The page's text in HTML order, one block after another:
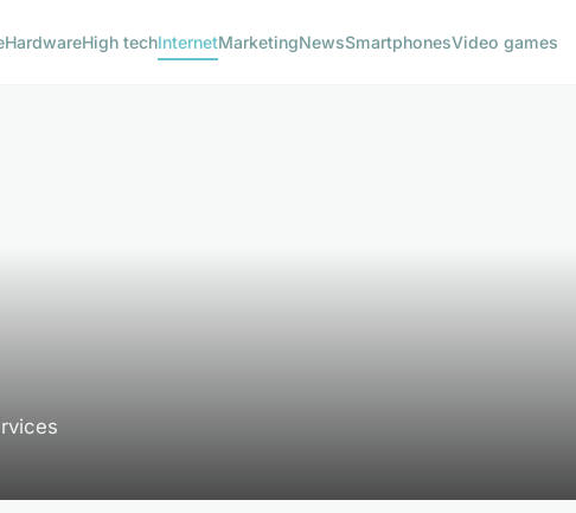
HardwareHigh techInternetMarketingNewsSmartphonesVideo games